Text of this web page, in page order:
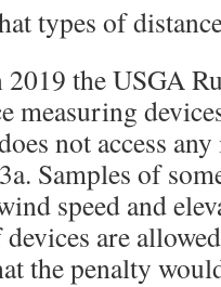
types of
2019 the USGA
measuring
not access
Samples of
speed and
are
the penalty